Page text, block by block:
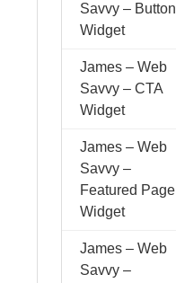
Savvy – Button
Widget
James – Web
Savvy – CTA
Widget
James – Web
Savvy –
Featured Page
Widget
James – Web
Savvy –